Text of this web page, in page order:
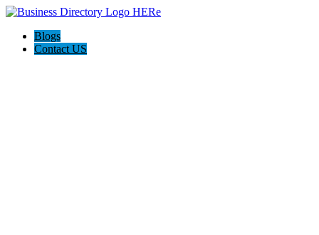
Blogs
Contact US